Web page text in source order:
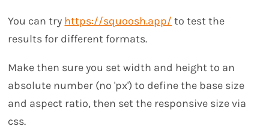
You can try https://squoosh.app/ to test the
results for different formats.
Make then sure you set width and height to an
absolute number (no 'px') to define the base size
and aspect ratio, then set the responsive size via
css.